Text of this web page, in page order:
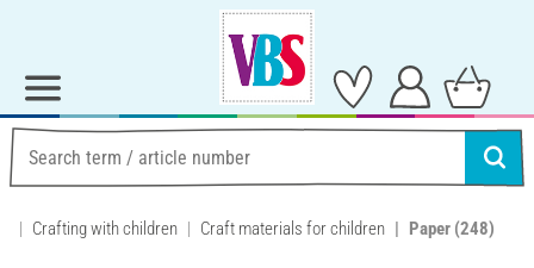
Crafting with children Craft materials for children Paper (248)